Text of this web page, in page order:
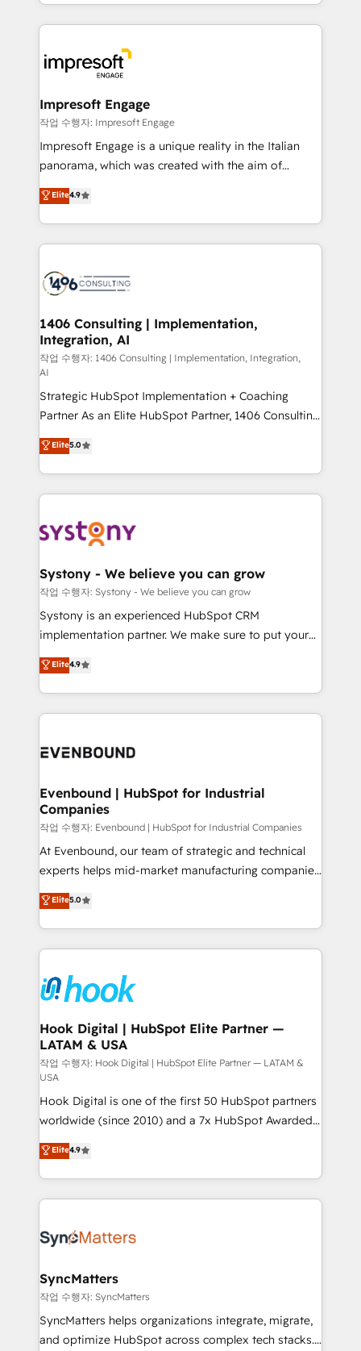
か？ ✓ HubSpot Eliteパートナー認定 ✓ HubSpotアワ
ード受賞・HUGリーダー ✓ ISO27001:2022 /
ISO9001:2015 取得 ✓ 400社以上の導入実績 ✓
状整理の壁打ちなど、構想段階からお気軽にお問い合わ
せください。
New York. We help organisations unlock their full
revenue potential by deeply integrating core
beyond, with HubSpot, and layering Anthropic's
Claude AI across the processes that matter most.
From automating complex workflows to surfacing
insights buried in data, we build intelligent systems
that think, connect, and scale. Our approach goes
beyond configuration. We embed ourselves in our
actually runs, and architect solutions that make
technology work harder — so their people don't
Impresoft Engage
작업 수행자: Impresoft Engage
Impresoft Engage is a unique reality in the Italian
panorama, which was created with the aim of
putting Customer Experience at the center by
creating digital environments capable of integrating
people, processes and data. We offer the best
digital solutions on the market, ranging from CRM
marketing automation to online and offline sales
allowing companies to optimize processes and meet
the needs of the customer. We are part of Impresoft
Group, a group of specialized and complementary
companies that divide their offer into 4
Competence Centers: Smart Manufacturing,
Customer First, Enabling Technologies & Security.
The synergies generated by these integrations,
together with the combination of talents, skills,
solutions and services, have allowed the group to
build an unrivaled offering portfolio on the market
transformation journey.
Elite4.9
1406 Consulting | Implementation,
Integration, AI
작업 수행자: 1406 Consulting | Implementation, Integration,
AI
Strategic HubSpot Implementation + Coaching
Partner As an Elite HubSpot Partner, 1406 Consulting
helps mid-market revenue teams transform how
they sell, market, and serve. We don't just build your
HubSpot—we teach your team to own it, then stay
to help you keep winning. What We Do ⚙️ CRM
Data & Content 📈 Sales & Marketing Alignment +
Agent Creation 🔄 Custom Integrations & Data
Migration Why 1406 We become part of your team.
Your team learns while we build. We fix what others
broke. Built for mid-market reality—practical
constraints. By the Numbers 🏆 Top 1% of all
HubSpot partners 🔄 Top 5% globally in client
and sales ops at mid-market companies ready to
Elite5.0
Systony - We believe you can grow
작업 수행자: Systony - We believe you can grow
Systony is an experienced HubSpot CRM
implementation partner. We make sure to put your
organization's needs and goals first and think along
with your organization. We are only satisfied once
you are too. Why Systony? - 20+ years of
experience with CRM, Marketing, Sales & Service
Own back-end developers - Complex data
View, SuperOffice) - Custom integrations (e.g. MS
Business Central, Navision, AX, SAP, Exact, AFAS) We
focus on growing B2B companies in the SME sector
such as manufacturing, SaaS, business services and
wholesaler companies. As an experienced HubSpot
That's why we have developed a step-by-step
implementation process that focuses on user
strive for optimal customer processes and
experiences. Systony – We believe you can grow!
Elite4.9
Evenbound | HubSpot for Industrial
Companies
작업 수행자: Evenbound | HubSpot for Industrial Companies
At Evenbound, our team of strategic and technical
experts helps mid-market manufacturing companies
achieve real growth. We specialize in delivering
tailored solutions that drive results by leveraging
HubSpot’s platform and data to fuel success.
Technical Solutions: - HubSpot Technical Consulting -
Onboarding - Data Migration & Integrations -
Technical Audit & Optimization Strategic Solutions: -
Revenue Operations - Inbound Marketing -
Outbound Marketing - HubSpot CMS Website
Design & Development We empower our clients to
reach their full potential by providing transparent,
relationship-driven support. With over 300 HubSpot
certifications and accreditations, we deliver both the
technical know-how and strategic guidance you
need to succeed.
Elite5.0
Hook Digital | HubSpot Elite Partner —
LATAM & USA
작업 수행자: Hook Digital | HubSpot Elite Partner — LATAM &
USA
Hook Digital is one of the first 50 HubSpot partners
worldwide (since 2010) and a 7x HubSpot Awarded
Elite Partner. With 500+ projects across the U.S.,
Brazil, and LATAM, we combine global expertise with
regional experience. Today, we are Brazil’s largest
HubSpot Elite Partner—trusted by companies across
Implementation & Migration Onboarding across all
Station, Freshdesk, Intercom, and more. Custom
objects, automations, and integrations built for
growth. 🚀 AI-Driven GTM Orchestration Unify
HubSpot with LinkedIn, WhatsApp, email, paid
Elite4.9
SyncMatters
작업 수행자: SyncMatters
SyncMatters helps organizations integrate, migrate,
and optimize HubSpot across complex tech stacks.